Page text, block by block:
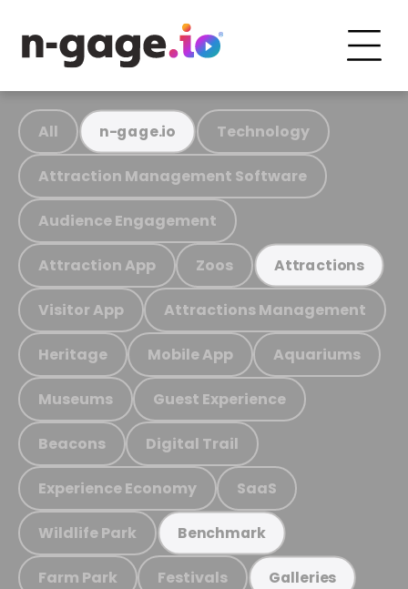
All n-gage.io Technology
Attraction Management Software
Audience Engagement
Attraction App Zoos Attractions
Visitor App Attractions Management
Heritage Mobile App Aquariums
Museums Guest Experience
Beacons Digital Trail
Experience Economy SaaS
Wildlife Park Benchmark
Farm Park Festivals Galleries